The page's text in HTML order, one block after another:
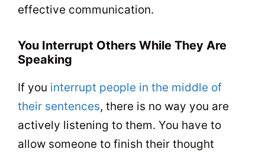
effective communication.
You Interrupt Others While They Are
Speaking
If you interrupt people in the middle of
their sentences, there is no way you are
actively listening to them. You have to
allow someone to finish their thought